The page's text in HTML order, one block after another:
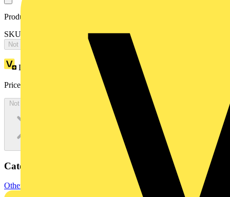
Product identifiers
SKU: 2CPX065794R9999
Not available
Loyalty points:
Price:
Not available
Categories
Other